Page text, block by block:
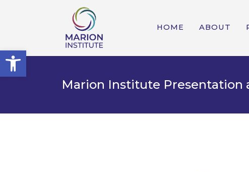
Open toolbar
HOME ABOUT
Marion Institute Presentation